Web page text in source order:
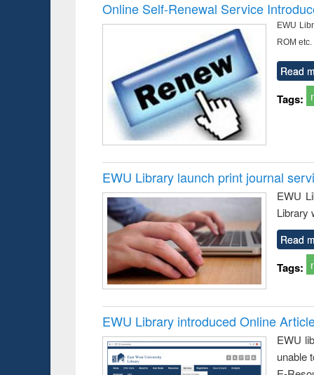
and
: a
Online Self-Renewal Service
EWU
ROM etc.
Read
Tags:
EWU Library launch print journal
EWU
Library
Read
Tags:
EWU Library introduced Online
EWU
unable